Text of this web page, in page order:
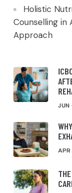
Holistic
Counselling in
Approach